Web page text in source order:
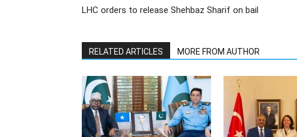
LHC orders to release Shehbaz Sharif on bail
RELATED ARTICLES MORE FROM AUTHOR